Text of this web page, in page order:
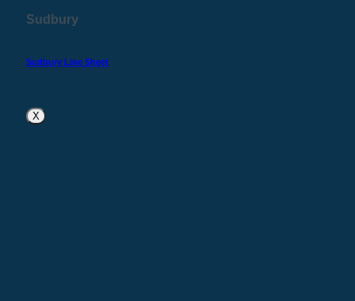
Sudbury
Sudbury Line Sheet
X